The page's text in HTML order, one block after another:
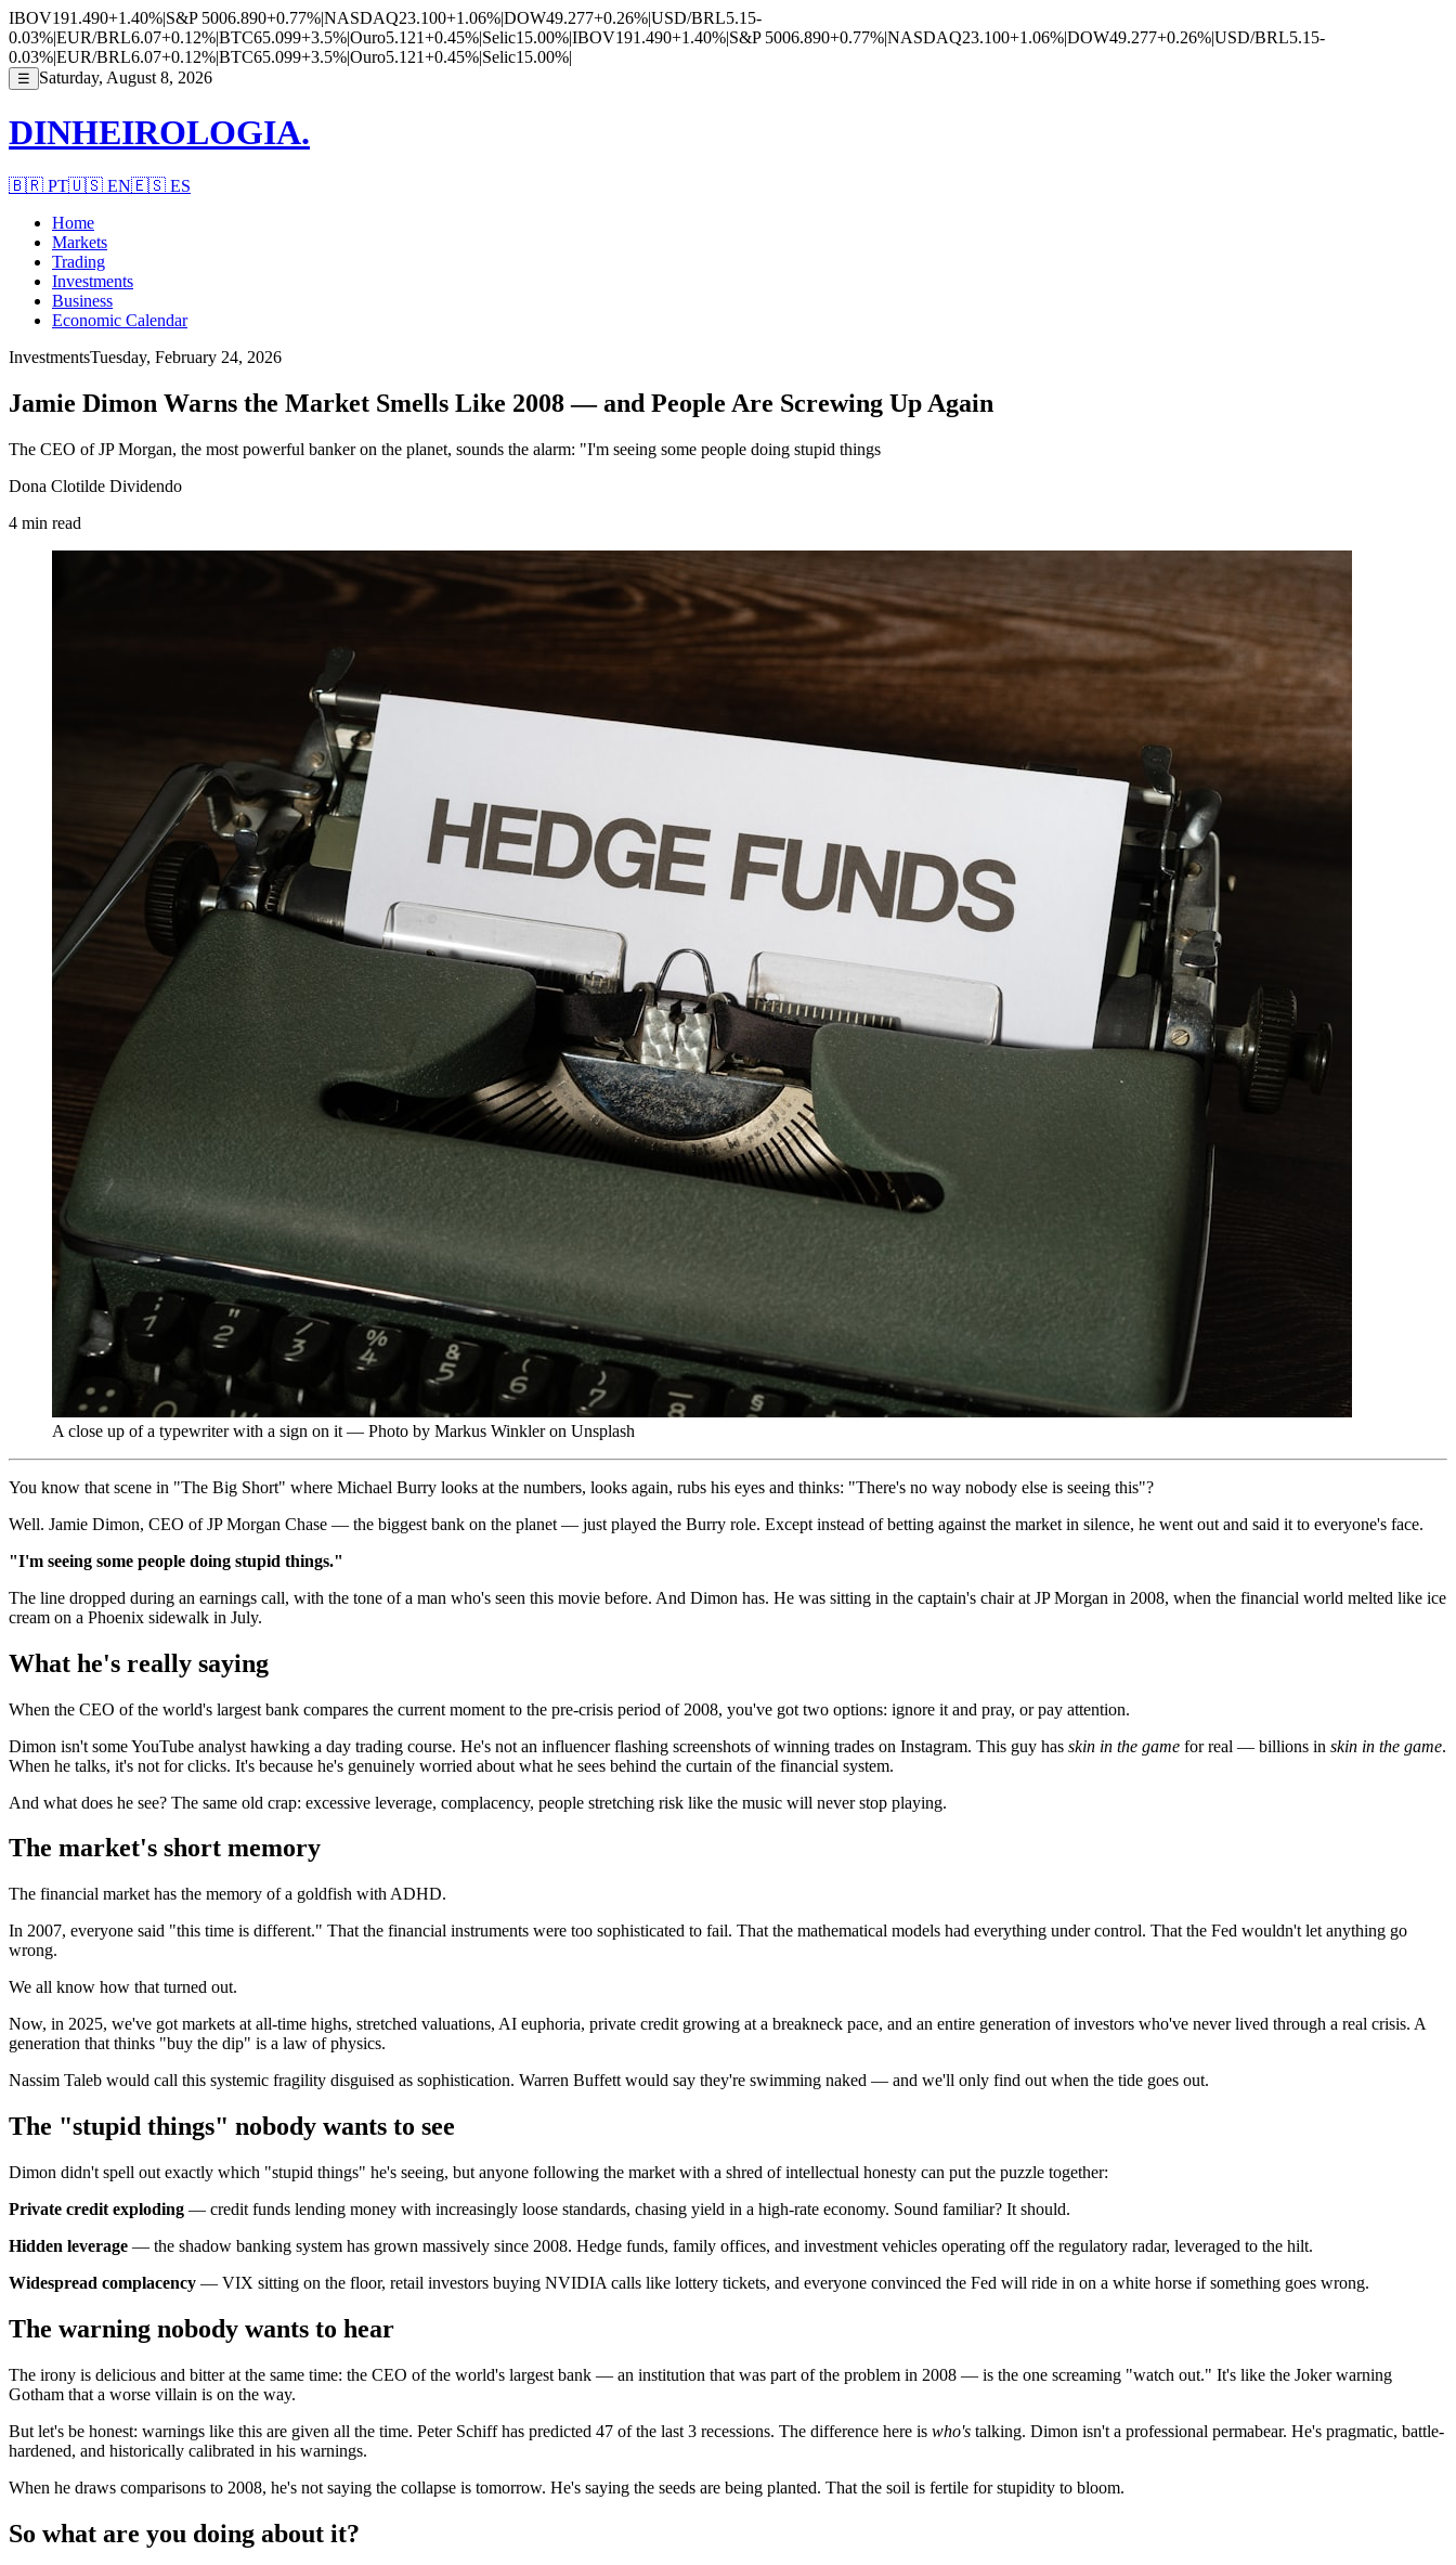
IBOV191.490+1.40%|S&P 5006.890+0.77%|NASDAQ23.100+1.06%|DOW49.277+0.26%|USD/BRL5.15-
0.03%|EUR/BRL6.07+0.12%|BTC65.099+3.5%|Ouro5.121+0.45%|Selic15.00%|IBOV191.490+1.40%|S&P 5006.890+0.77%|NASDAQ23.100+1.06%|DOW49.277+0.26%|USD/BRL5.15-
0.03%|EUR/BRL6.07+0.12%|BTC65.099+3.5%|Ouro5.121+0.45%|Selic15.00%|
☰ Saturday, August 8, 2026
DINHEIROLOGIA.
🇧🇷 PT🇺🇸 EN🇪🇸 ES
Home
Markets
Trading
Investments
Business
Economic Calendar
InvestmentsTuesday, February 24, 2026
Jamie Dimon Warns the Market Smells Like 2008 — and People Are Screwing Up Again
The CEO of JP Morgan, the most powerful banker on the planet, sounds the alarm: "I'm seeing some people doing stupid things
Dona Clotilde Dividendo
4 min read
A close up of a typewriter with a sign on it — Photo by Markus Winkler on Unsplash
You know that scene in "The Big Short" where Michael Burry looks at the numbers, looks again, rubs his eyes and thinks: "There's no way nobody else is seeing this"?
Well. Jamie Dimon, CEO of JP Morgan Chase — the biggest bank on the planet — just played the Burry role. Except instead of betting against the market in silence, he went out and said it to everyone's face.
"I'm seeing some people doing stupid things."
The line dropped during an earnings call, with the tone of a man who's seen this movie before. And Dimon has. He was sitting in the captain's chair at JP Morgan in 2008, when the financial world melted like ice
cream on a Phoenix sidewalk in July.
What he's really saying
When the CEO of the world's largest bank compares the current moment to the pre-crisis period of 2008, you've got two options: ignore it and pray, or pay attention.
Dimon isn't some YouTube analyst hawking a day trading course. He's not an influencer flashing screenshots of winning trades on Instagram. This guy has skin in the game for real — billions in skin in the game.
When he talks, it's not for clicks. It's because he's genuinely worried about what he sees behind the curtain of the financial system.
And what does he see? The same old crap: excessive leverage, complacency, people stretching risk like the music will never stop playing.
The market's short memory
The financial market has the memory of a goldfish with ADHD.
In 2007, everyone said "this time is different." That the financial instruments were too sophisticated to fail. That the mathematical models had everything under control. That the Fed wouldn't let anything go
wrong.
We all know how that turned out.
Now, in 2025, we've got markets at all-time highs, stretched valuations, AI euphoria, private credit growing at a breakneck pace, and an entire generation of investors who've never lived through a real crisis. A
generation that thinks "buy the dip" is a law of physics.
Nassim Taleb would call this systemic fragility disguised as sophistication. Warren Buffett would say they're swimming naked — and we'll only find out when the tide goes out.
The "stupid things" nobody wants to see
Dimon didn't spell out exactly which "stupid things" he's seeing, but anyone following the market with a shred of intellectual honesty can put the puzzle together:
Private credit exploding — credit funds lending money with increasingly loose standards, chasing yield in a high-rate economy. Sound familiar? It should.
Hidden leverage — the shadow banking system has grown massively since 2008. Hedge funds, family offices, and investment vehicles operating off the regulatory radar, leveraged to the hilt.
Widespread complacency — VIX sitting on the floor, retail investors buying NVIDIA calls like lottery tickets, and everyone convinced the Fed will ride in on a white horse if something goes wrong.
The warning nobody wants to hear
The irony is delicious and bitter at the same time: the CEO of the world's largest bank — an institution that was part of the problem in 2008 — is the one screaming "watch out." It's like the Joker warning
Gotham that a worse villain is on the way.
But let's be honest: warnings like this are given all the time. Peter Schiff has predicted 47 of the last 3 recessions. The difference here is who's talking. Dimon isn't a professional permabear. He's pragmatic, battle-
hardened, and historically calibrated in his warnings.
When he draws comparisons to 2008, he's not saying the collapse is tomorrow. He's saying the seeds are being planted. That the soil is fertile for stupidity to bloom.
So what are you doing about it?